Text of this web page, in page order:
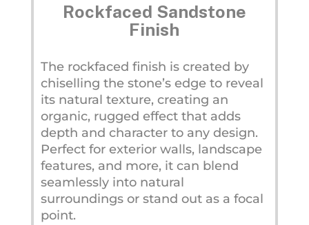
Rockfaced Sandstone
Finish
The rockfaced finish is created by
chiselling the stone’s edge to reveal
its natural texture, creating an
organic, rugged effect that adds
depth and character to any design.
Perfect for exterior walls, landscape
features, and more, it can blend
seamlessly into natural
surroundings or stand out as a focal
point.